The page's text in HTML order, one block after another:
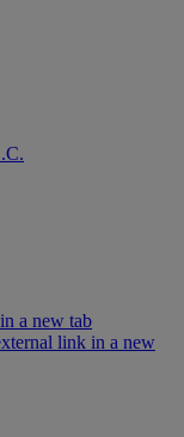
a new tab
link in a new